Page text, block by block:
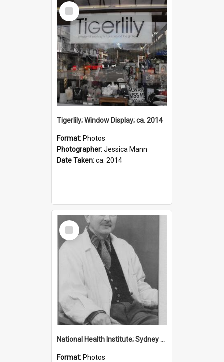
Select
Item
Tigerlily; Window Display; ca. 2014
Format: Photos
Photographer:Jessica Mann
Date Taken:ca. 2014
Select
Item
National Health Institute; Sydney Josland; 1954-1960
Format: Photos